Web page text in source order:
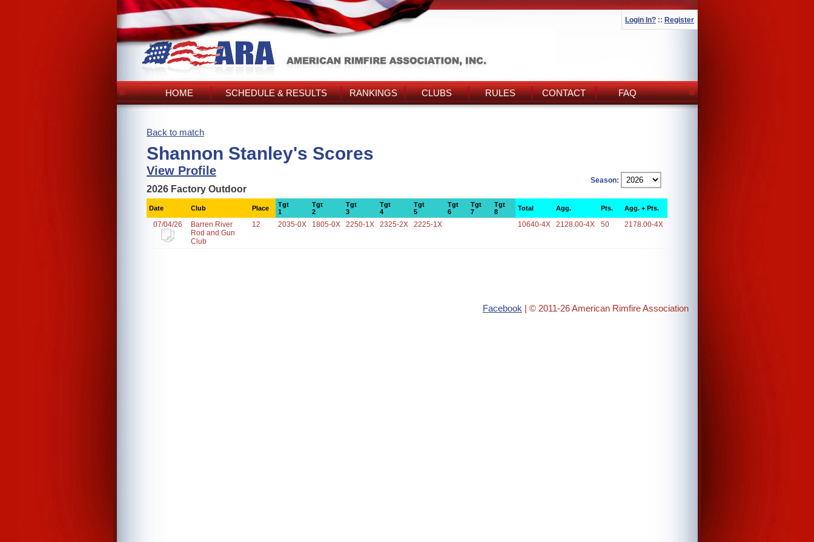
Login In? :: Register
HOME SCHEDULE & RESULTS RANKINGS CLUBS RULES CONTACT FAQ
Back to match
Shannon Stanley's Scores
View Profile
Season:
2026 Factory Outdoor
Date Club Place
Tgt
1
Tgt
2
Tgt
3
Tgt
4
Tgt
5
Tgt
6
Tgt
7
Tgt
8
Total Agg. Pts. Agg. + Pts.
07/04/26
Barren River
Rod and Gun
Club
12 2035-0X 1805-0X 2250-1X 2325-2X 2225-1X 10640-4X 2128.00-4X 50 2178.00-4X
Facebook | © 2011-26 American Rimfire Association